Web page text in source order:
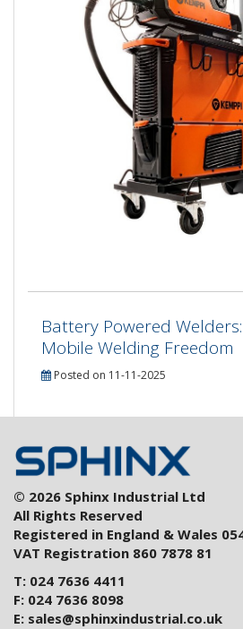
Battery Powered
Mobile Welding Freedom
Posted on 11-11-2025
© 2026 Sphinx Industrial Ltd
All Rights Reserved
Registered in England & Wales
VAT Registration 860 7878 81
T: 024 7636 4411
F: 024 7636 8098
E: sales@sphinxindustrial.co.uk